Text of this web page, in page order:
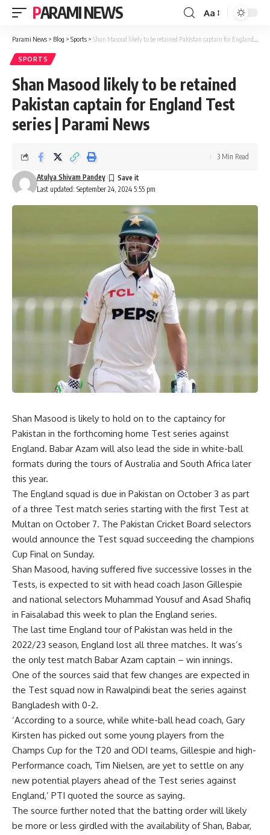
PARAMI NEWS
Font
Resizer
Aa
Parami News > Blog > Sports > Shan Masood likely to be retained Pakistan captain for England Test series | Parami News
SPORTS
Shan Masood likely to be retained
Pakistan captain for England Test
series | Parami News
Last updated: September 24, 2024 5:55 pm
Atulya Shivam Pandey
3 Min Read
Shan Masood is likely to hold on to the captaincy for
Pakistan in the forthcoming home Test series against
England. Babar Azam will also lead the side in white-ball
formats during the tours of Australia and South Africa later
this year.
The England squad is due in Pakistan on October 3 as part
of a three Test match series starting with the first Test at
Multan on October 7. The Pakistan Cricket Board selectors
would announce the Test squad succeeding the champions
Cup Final on Sunday.
Shan Masood, having suffered five successive losses in the
Tests, is expected to sit with head coach Jason Gillespie
and national selectors Muhammad Yousuf and Asad Shafiq
in Faisalabad this week to plan the England series.
The last time England tour of Pakistan was held in the
2022/23 season, England lost all three matches. It was’s
the only test match Babar Azam captain – win innings.
One of the sources said that few changes are expected in
the Test squad now in Rawalpindi beat the series against
Bangladesh with 0-2.
‘According to a source, while white-ball head coach, Gary
Kirsten has picked out some young players from the
Champs Cup for the T20 and ODI teams, Gillespie and high-
Performance coach, Tim Nielsen, are yet to settle on any
new potential players ahead of the Test series against
England,’ PTI quoted the source as saying.
The source further noted that the batting order will likely
be more or less girdled with the availability of Shan, Babar,